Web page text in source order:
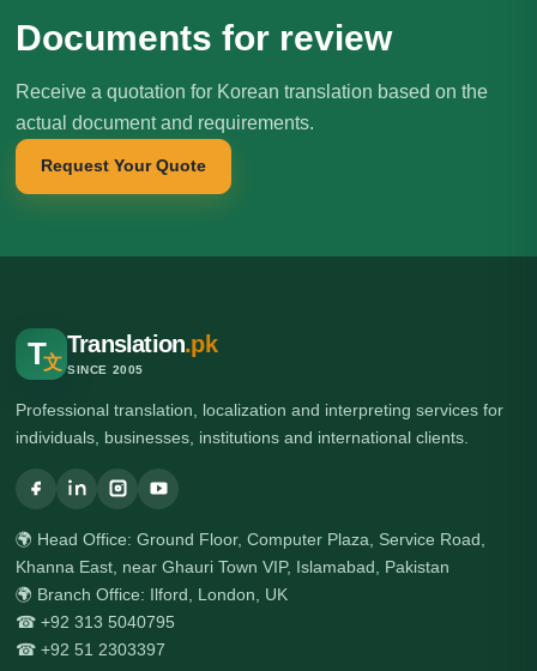
Documents for review
Receive a quotation for Korean translation based on the
actual document and requirements.
Request Your Quote
T文
Translation.pk
SINCE 2005
Professional translation, localization and interpreting services for
individuals, businesses, institutions and international clients.
🌍 Head Office: Ground Floor, Computer Plaza, Service Road,
Khanna East, near Ghauri Town VIP, Islamabad, Pakistan
🌍 Branch Office: Ilford, London, UK
☎ +92 313 5040795
☎ +92 51 2303397